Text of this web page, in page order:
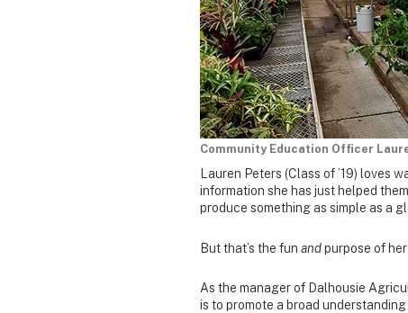
Community Education Officer
Lauren Peters (Class of ’19) loves
information she has just helped
produce something as simple as a
But that’s the fun andpurpose of
As the manager of Dalhousie
is to promote a broad